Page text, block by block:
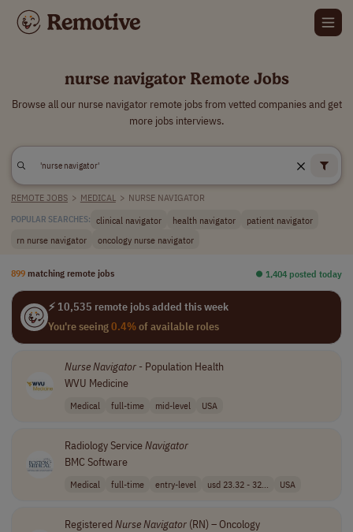
nurse navigator Remote Jobs
Browse all our nurse navigator remote jobs from vetted companies and get
more jobs interviews.
REMOTE JOBS > MEDICAL > NURSE NAVIGATOR
POPULAR SEARCHES: clinical navigator health navigator
patient navigator
rn nurse navigator
oncology nurse navigator
899 matching remote jobs ⏺︎ 1,404 posted today
⚡ 10,535 remote jobs added this week
You're seeing0.4%of available roles
NurseNavigator- Population Health
WVU Medicine
Medical full-time mid-level USA
Radiology ServiceNavigator
BMC Software
Medical full-time entry-level usd 23.32 - 32... USA
RegisteredNurseNavigator(RN) – Oncology